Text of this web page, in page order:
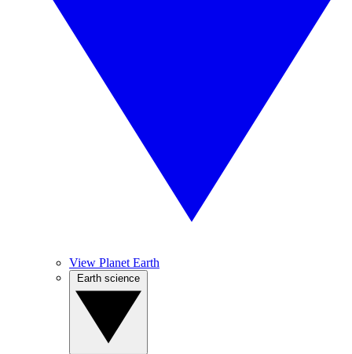
View Planet Earth